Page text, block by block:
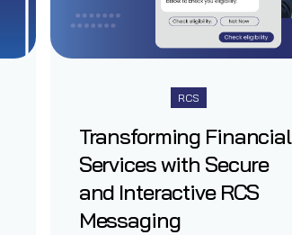
RCS
Transforming Financial
Services with Secure
and Interactive RCS
Messaging